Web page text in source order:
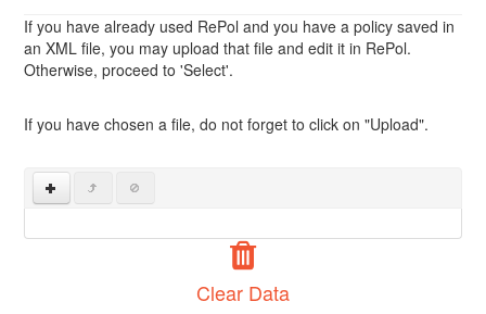
If you have already used RePol and you have a policy saved in
an XML file, you may upload that file and edit it in RePol.
Otherwise, proceed to 'Select'.
If you have chosen a file, do not forget to click on "Upload".
Clear Data